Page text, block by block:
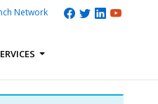
Network